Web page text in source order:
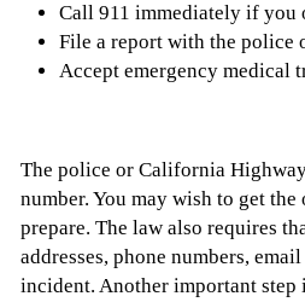
Call 911 immediately if you
File a report with the police
Accept emergency medical
The police or California
number. You may wish to get
prepare. The law also requires
addresses, phone numbers,
incident. Another important step